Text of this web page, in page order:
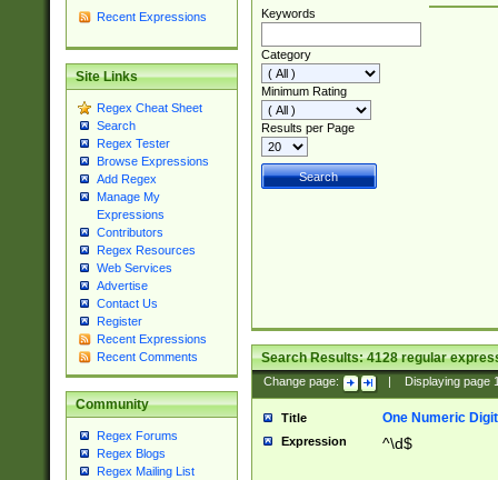
Recent Expressions
Site Links
Regex Cheat Sheet
Search
Regex Tester
Browse Expressions
Add Regex
Manage My
Expressions
Contributors
Regex Resources
Web Services
Advertise
Contact Us
Register
Recent Expressions
Recent Comments
Community
Regex Forums
Regex Blogs
Regex Mailing List
Keywords
Category
Minimum Rating
Results per Page
Search Results:4128regular
Change page: Displaying page
Title One Numeric Digit
Expression ^\d$